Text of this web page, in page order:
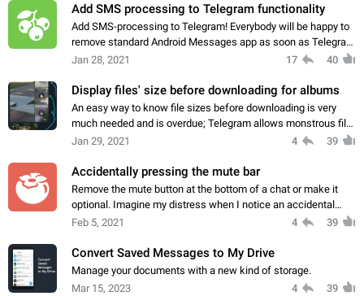
Add SMS processing to Telegram functionality
Add SMS-processing to Telegram! Everybody will be happy to
remove standard Android Messages app as soon as Telegram
could fully replace it and add new experience! And you can
Jan 28, 2021 17 40
Display files' size before downloading for albums
An easy way to know file sizes before downloading is very
much needed and is overdue; Telegram allows monstrous file
sizes, lots of people are on limited data plans. Those files in
Jan 29, 2021 4 39
Accidentally pressing the mute bar
Remove the mute button at the bottom of a chat or make it
optional. Imagine my distress when I notice an accidental
touch of the mute bar at the bottom has muted a forex signal
Feb 5, 2021 4 39
Convert Saved Messages to My Drive
Manage your documents with a new kind of storage.
Mar 15, 2023
4 39